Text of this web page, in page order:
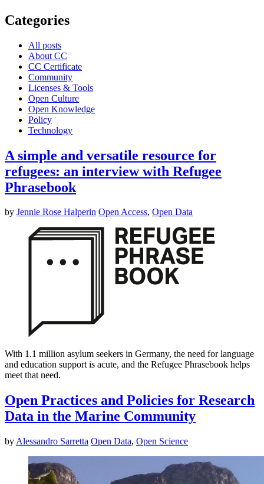
Categories
All posts
About CC
CC Certificate
Community
Licenses & Tools
Open Culture
Open Knowledge
Policy
Technology
A simple and versatile resource for
refugees: an interview with Refugee
Phrasebook
by Jennie Rose Halperin Open Access, Open Data
With 1.1 million asylum seekers in Germany, the need for language
and education support is acute, and the Refugee Phrasebook helps
meet that need.
Open Practices and Policies for Research
Data in the Marine Community
by Alessandro Sarretta Open Data, Open Science